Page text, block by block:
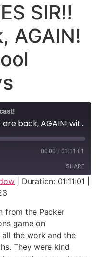
SIR!!
AGAIN!
S03.E02 - YES SIR!! We are back, AGAIN! with some cool Packers guys
00:00 / 01:11:01
SHARE
Duration: 01:11:01
from the Packer
game on
the work and the
They were kind